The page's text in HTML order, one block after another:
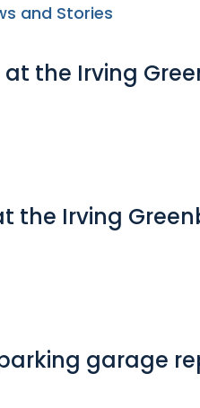
and Stories
the Irving
the Irving
garage